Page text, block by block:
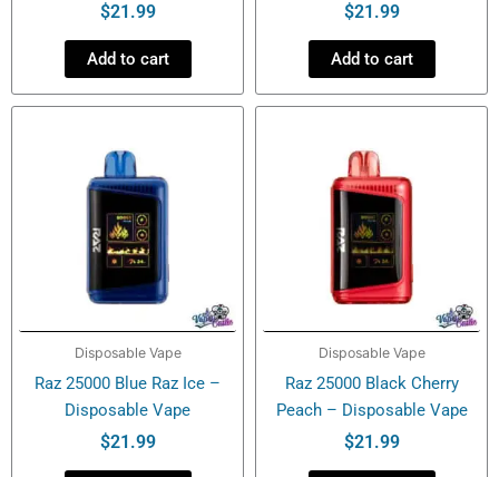
$21.99
Add to cart
$21.99
Add to cart
Disposable Vape
Raz 25000 Blue Raz Ice –
Disposable Vape
$21.99
Disposable Vape
Raz 25000 Black Cherry
Peach – Disposable Vape
$21.99